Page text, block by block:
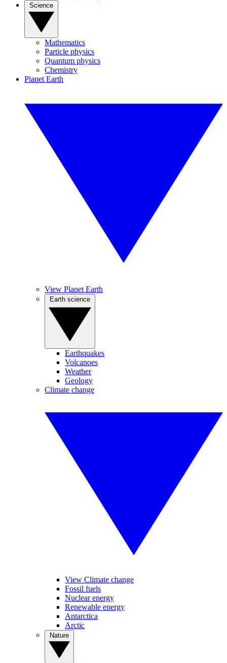
Mathematics
Particle physics
Quantum physics
Chemistry
Planet Earth
View Planet Earth
Earthquakes
Volcanoes
Weather
Geology
Climate change
View Climate change
Fossil fuels
Nuclear energy
Renewable energy
Antarctica
Arctic